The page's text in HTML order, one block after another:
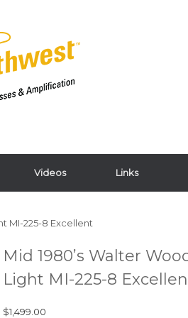
Videos Links
MI-225-8 Excellent
Mid 1980’s Walter
Light MI-225-8
$1,499.00